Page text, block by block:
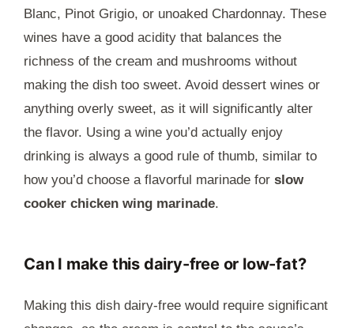
Blanc, Pinot Grigio, or unoaked Chardonnay. These
wines have a good acidity that balances the
richness of the cream and mushrooms without
making the dish too sweet. Avoid dessert wines or
anything overly sweet, as it will significantly alter
the flavor. Using a wine you’d actually enjoy
drinking is always a good rule of thumb, similar to
how you’d choose a flavorful marinade for slow
cooker chicken wing marinade.
Can I make this dairy-free or low-fat?
Making this dish dairy-free would require significant